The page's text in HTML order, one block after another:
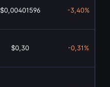
$0,00401596 -3,40%
$0,30 -0,31%